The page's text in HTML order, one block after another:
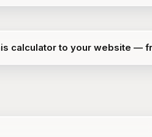
calculator to your website —